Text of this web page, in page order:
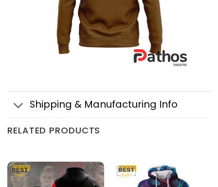
Shipping & Manufacturing Info
RELATED PRODUCTS